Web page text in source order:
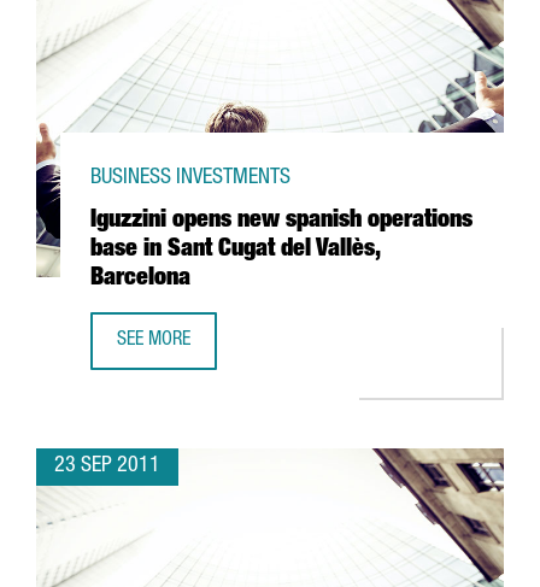
Iguzzini opens new spanish operations
base in Sant Cugat del Vallès,
Barcelona
BUSINESS INVESTMENTS
SEE MORE
23 SEP 2011